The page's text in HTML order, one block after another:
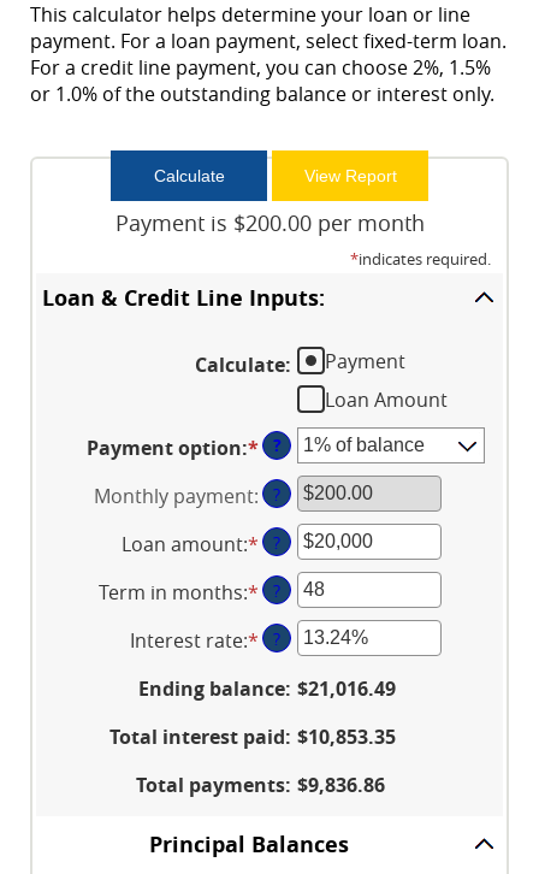
This calculator helps determine your loan or line
payment. For a loan payment, select fixed-term loan.
For a credit line payment, you can choose 2%, 1.5%
or 1.0% of the outstanding balance or interest only.
Payment is $200.00 per month
*indicates required.
Loan & Credit Line Inputs:
Calculate:
Payment
Loan Amount
Payment option:* ?
Monthly payment: ?
Loan amount:*Enter
an
amount
between
$100
$5,000,000
?
Term in months:*Enter
an
amount
1
and
360
?
Interest rate:*Enter
amount
0%
25%
?
Ending balance: $21,016.49
Total interest paid: $10,853.35
Total payments: $9,836.86
Principal Balances